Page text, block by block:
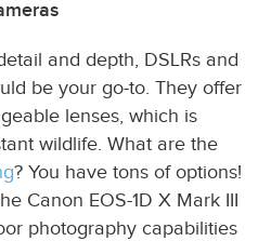
and depth, DSLRs and
be your go-to. They offer
lenses, which is
wildlife. What are the
? You have tons of options!
Canon EOS-1D X Mark III
photography capabilities